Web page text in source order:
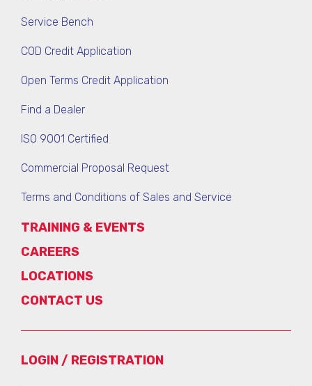
Service Bench
COD Credit Application
Open Terms Credit Application
Find a Dealer
ISO 9001 Certified
Commercial Proposal Request
Terms and Conditions of Sales and Service
TRAINING & EVENTS
CAREERS
LOCATIONS
CONTACT US
LOGIN / REGISTRATION